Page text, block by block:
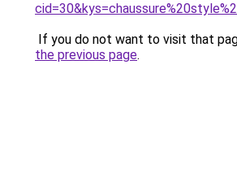
If you do not want to visit that
the previous page.